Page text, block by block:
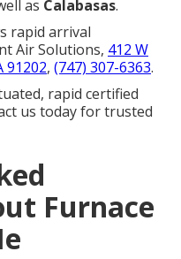
as Calabasas.
rapid arrival
Air Solutions, 412 W
91202, (747) 307-6363.
rapid certified
us today for trusted
Furnace